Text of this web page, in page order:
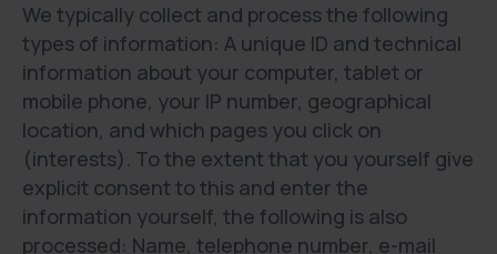
We typically collect and process the following
types of information: A unique ID and technical
information about your computer, tablet or
mobile phone, your IP number, geographical
location, and which pages you click on
(interests). To the extent that you yourself give
explicit consent to this and enter the
information yourself, the following is also
processed: Name, telephone number, e-mail